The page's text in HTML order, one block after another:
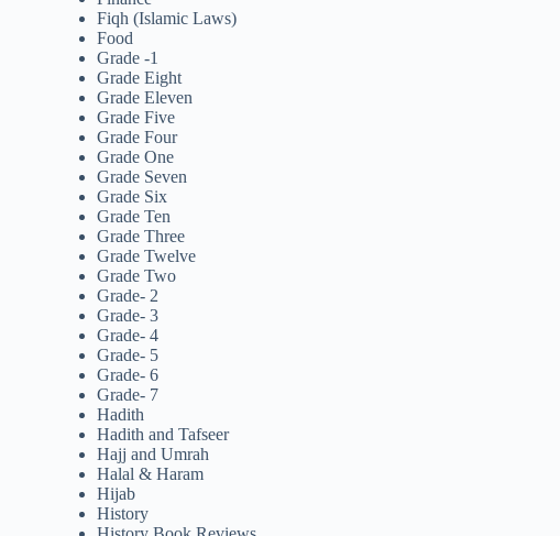
Fiqh (Islamic Laws)
Food
Grade -1
Grade Eight
Grade Eleven
Grade Five
Grade Four
Grade One
Grade Seven
Grade Six
Grade Ten
Grade Three
Grade Twelve
Grade Two
Grade- 2
Grade- 3
Grade- 4
Grade- 5
Grade- 6
Grade- 7
Hadith
Hadith and Tafseer
Hajj and Umrah
Halal & Haram
Hijab
History